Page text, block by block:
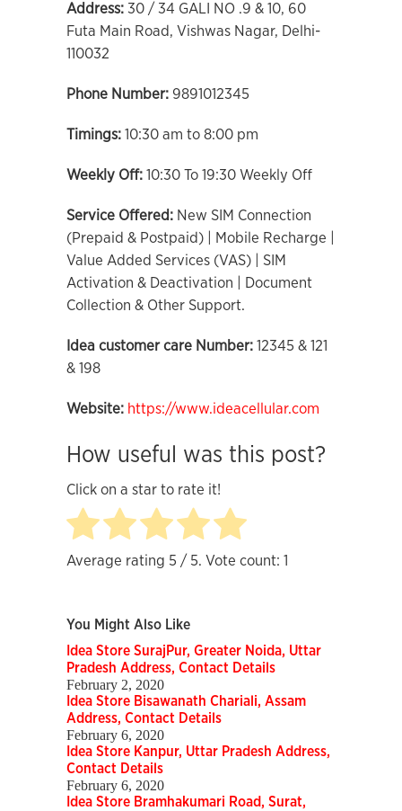
Address: 30 / 34 GALI NO .9 & 10, 60
Futa Main Road, Vishwas Nagar, Delhi-
110032
Phone Number: 9891012345
Timings: 10:30 am to 8:00 pm
Weekly Off: 10:30 To 19:30 Weekly Off
Service Offered: New SIM Connection
(Prepaid & Postpaid) | Mobile Recharge |
Value Added Services (VAS) | SIM
Activation & Deactivation | Document
Collection & Other Support.
Idea customer care Number: 12345 & 121
& 198
Website: https://www.ideacellular.com
How useful was this post?
Click on a star to rate it!
Average rating 5 / 5. Vote count: 1
You Might Also Like
Idea Store SurajPur, Greater Noida, Uttar
Pradesh Address, Contact Details
February 2, 2020
Idea Store Bisawanath Chariali, Assam
Address, Contact Details
February 6, 2020
Idea Store Kanpur, Uttar Pradesh Address,
Contact Details
February 6, 2020
Idea Store Bramhakumari Road, Surat,